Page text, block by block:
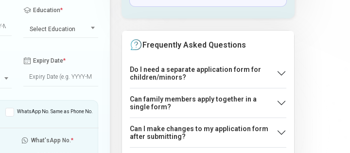
Education*
Select Education
Expiry Date*
WhatsApp No. Same as Phone No.
What'sApp No.*
Frequently Asked Questions
Do I need a separate application form for
children/minors?
Can family members apply together in a
single form?
Can I make changes to my application form
after submitting?